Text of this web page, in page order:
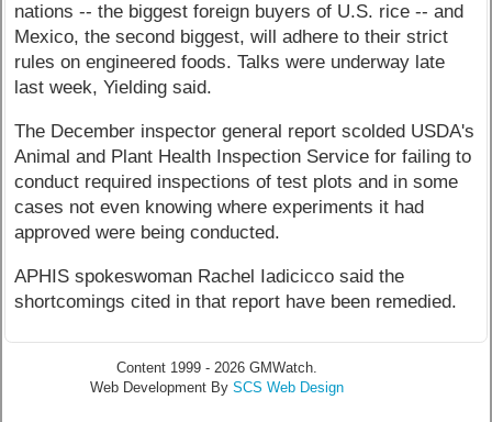
nations -- the biggest foreign buyers of U.S. rice -- and
Mexico, the second biggest, will adhere to their strict
rules on engineered foods. Talks were underway late
last week, Yielding said.
The December inspector general report scolded USDA's
Animal and Plant Health Inspection Service for failing to
conduct required inspections of test plots and in some
cases not even knowing where experiments it had
approved were being conducted.
APHIS spokeswoman Rachel Iadicicco said the
shortcomings cited in that report have been remedied.
Content 1999 - 2026 GMWatch.
Web Development By SCS Web Design